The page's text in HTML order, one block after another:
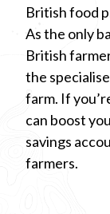
British food
As the only
British
the
farm. If
can boost
savings
farmers.